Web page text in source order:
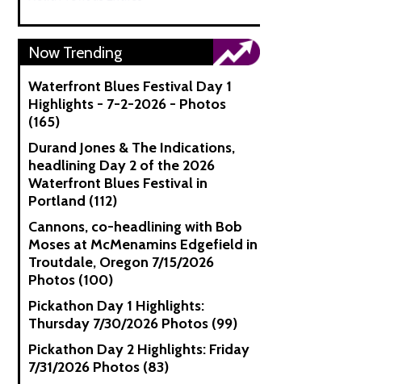
Now Trending
Waterfront Blues Festival Day 1
Highlights - 7-2-2026 - Photos
(165)
Durand Jones & The Indications,
headlining Day 2 of the 2026
Waterfront Blues Festival in
Portland (112)
Cannons, co-headlining with Bob
Moses at McMenamins Edgefield in
Troutdale, Oregon 7/15/2026
Photos (100)
Pickathon Day 1 Highlights:
Thursday 7/30/2026 Photos (99)
Pickathon Day 2 Highlights: Friday
7/31/2026 Photos (83)